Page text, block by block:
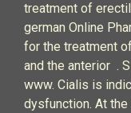
treatment of
german Online
for the treatment
and the anterior .
www. Cialis is
dysfunction. At